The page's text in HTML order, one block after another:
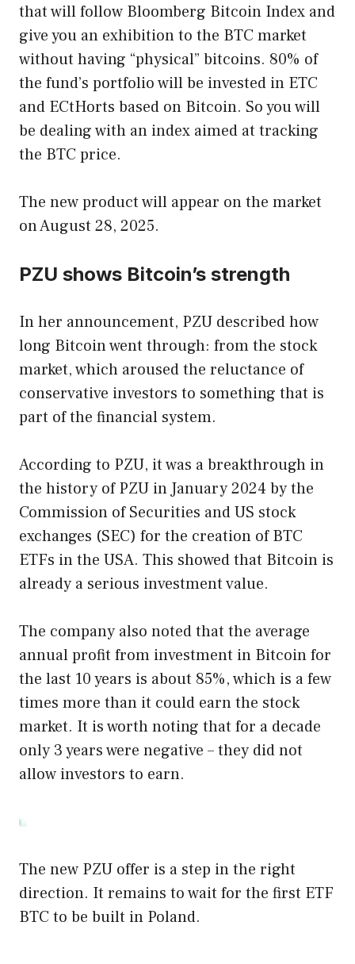
that will follow Bloomberg Bitcoin Index and
give you an exhibition to the BTC market
without having “physical” bitcoins. 80% of
the fund’s portfolio will be invested in ETC
and ECtHorts based on Bitcoin. So you will
be dealing with an index aimed at tracking
the BTC price.
The new product will appear on the market
on August 28, 2025.
PZU shows Bitcoin’s strength
In her announcement, PZU described how
long Bitcoin went through: from the stock
market, which aroused the reluctance of
conservative investors to something that is
part of the financial system.
According to PZU, it was a breakthrough in
the history of PZU in January 2024 by the
Commission of Securities and US stock
exchanges (SEC) for the creation of BTC
ETFs in the USA. This showed that Bitcoin is
already a serious investment value.
The company also noted that the average
annual profit from investment in Bitcoin for
the last 10 years is about 85%, which is a few
times more than it could earn the stock
market. It is worth noting that for a decade
only 3 years were negative – they did not
allow investors to earn.
The new PZU offer is a step in the right
direction. It remains to wait for the first ETF
BTC to be built in Poland.